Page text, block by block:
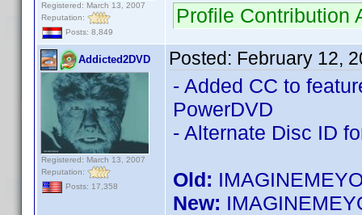
Registered: March 13, 2007
Reputation:
Posts: 8,849
Profile Contribution
Addicted2DVD
Registered: March 13, 2007
Reputation:
Posts: 17,358
Posted: February 12,
- Added CC to
PowerDVD
- Alternate Disc ID
Old:
New: